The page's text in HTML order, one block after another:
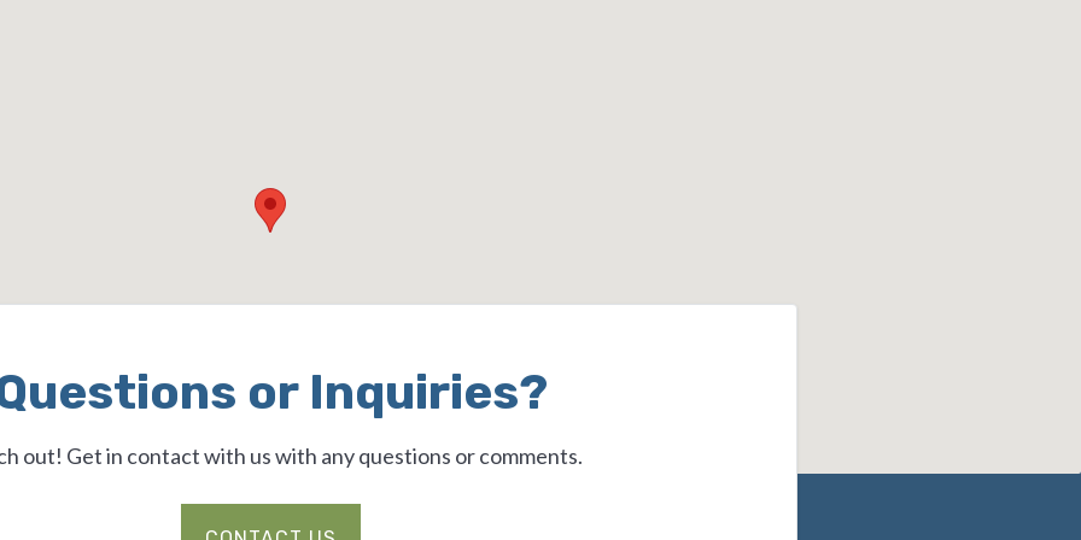
or Inquiries?
out! Get in contact with us with any questions or comments.